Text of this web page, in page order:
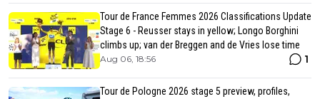
Tour de France Femmes 2026 Classifications Update
Stage 6 - Reusser stays in yellow; Longo Borghini
climbs up; van der Breggen and de Vries lose time
Aug 06, 18:56 1
Tour de Pologne 2026 stage 5 preview, profiles,